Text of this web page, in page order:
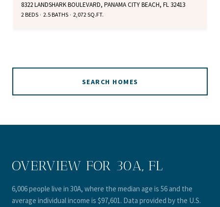
8322 LANDSHARK BOULEVARD, PANAMA CITY BEACH, FL 32413
2 BEDS 2.5 BATHS 2,072 SQ.FT.
SEARCH HOMES
OVERVIEW FOR 30A, FL
6,006 people live in 30A, where the median age is 56 and the
average individual income is $97,601. Data provided by the U.S.